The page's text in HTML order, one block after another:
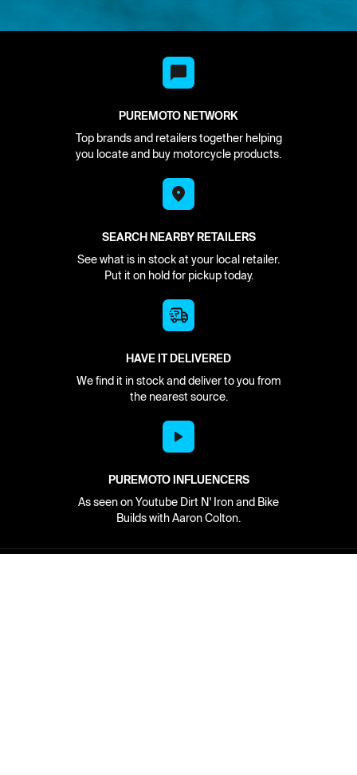
PUREMOTO NETWORK
Top brands and retailers together helping
you locate and buy motorcycle products.
SEARCH NEARBY RETAILERS
See what is in stock at your local retailer.
Put it on hold for pickup today.
HAVE IT DELIVERED
We find it in stock and deliver to you from
the nearest source.
PUREMOTO INFLUENCERS
As seen on Youtube Dirt N' Iron and Bike
Builds with Aaron Colton.